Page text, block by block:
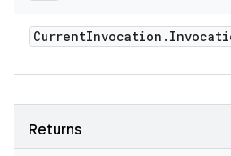
CurrentInvocation .
Returns